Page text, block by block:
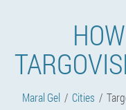
Maral Gel Cities